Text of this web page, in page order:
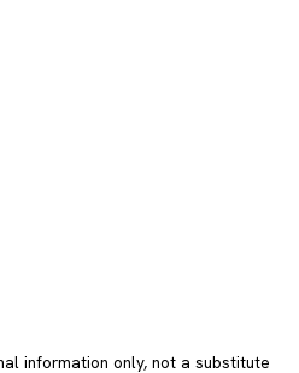
information only, not a substitute